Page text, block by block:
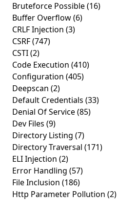
Bruteforce Possible(16)
Buffer Overflow(6)
CRLF Injection (3)
CSRF(747)
CSTI(2)
Code Execution (410)
Configuration (405)
Deepscan (2)
Default Credentials (33)
Denial Of Service(85)
Dev Files (9)
Directory Listing (7)
Directory Traversal (171)
ELI Injection (2)
Error Handling (57)
File Inclusion (186)
Http Parameter Pollution (2)